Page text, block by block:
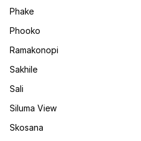
Phake
Phooko
Ramakonopi
Sakhile
Sali
Siluma View
Skosana